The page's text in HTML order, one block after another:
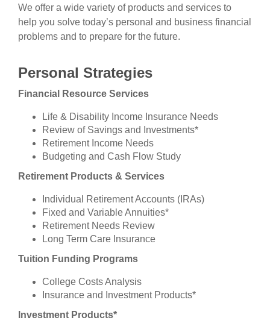
We offer a wide variety of products and services to
help you solve today’s personal and business financial
problems and to prepare for the future.
Personal Strategies
Financial Resource Services
Life & Disability Income Insurance Needs
Review of Savings and Investments*
Retirement Income Needs
Budgeting and Cash Flow Study
Retirement Products & Services
Individual Retirement Accounts (IRAs)
Fixed and Variable Annuities*
Retirement Needs Review
Long Term Care Insurance
Tuition Funding Programs
College Costs Analysis
Insurance and Investment Products*
Investment Products*